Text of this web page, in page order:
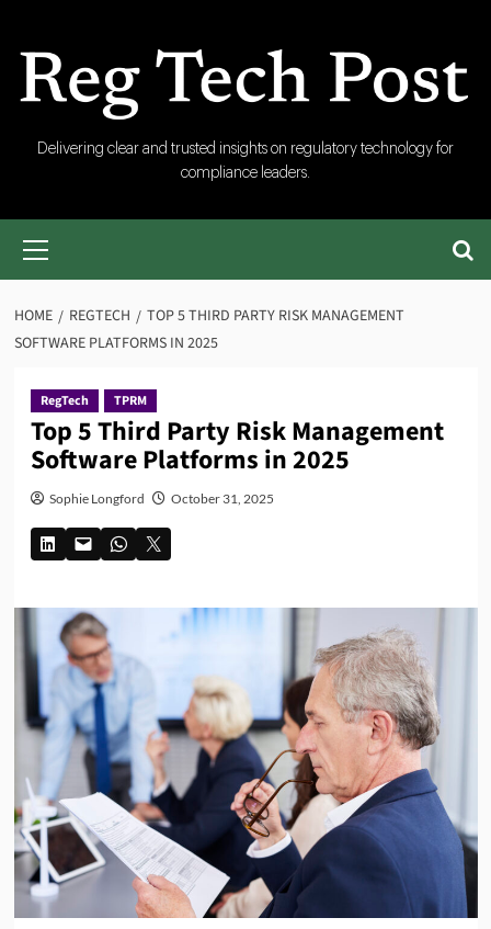
content
RegTech
Post
Delivering clear and trusted insights on regulatory technology for
compliance leaders.
Primary
HOME REGTECH
TOP 5 THIRD PARTY RISK MANAGEMENT
SOFTWARE PLATFORMS IN 2025
RegTech TPRM
Top 5 Third Party Risk Management
Software Platforms in 2025
Sophie Longford October 31, 2025